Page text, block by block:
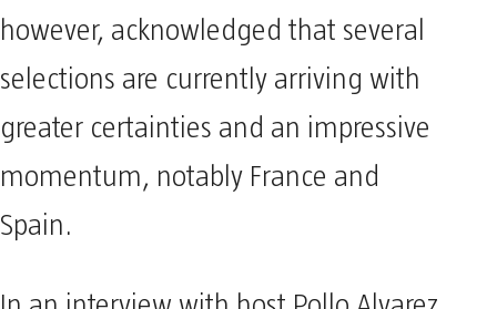
however, acknowledged that several
selections are currently arriving with
greater certainties and an impressive
momentum, notably France and
Spain.